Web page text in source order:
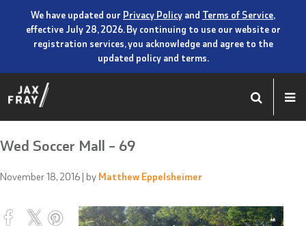
We have updated our Privacy Policy and Terms of Service,
effective July 28, 2026. By continuing to use our website or
registration services, you acknowledge and agree to the
updated policy and terms.
Wed Soccer Mall – 69
November 18, 2016 | by Matthew Eppelsheimer